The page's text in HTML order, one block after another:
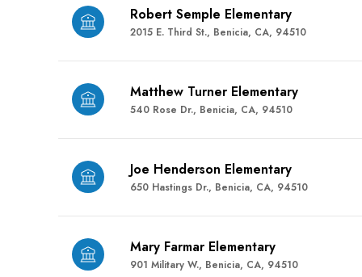
Robert Semple Elementary
2015 E. Third St., Benicia, CA, 94510
Matthew Turner Elementary
540 Rose Dr., Benicia, CA, 94510
Joe Henderson Elementary
650 Hastings Dr., Benicia, CA, 94510
Mary Farmar Elementary
901 Military W., Benicia, CA, 94510